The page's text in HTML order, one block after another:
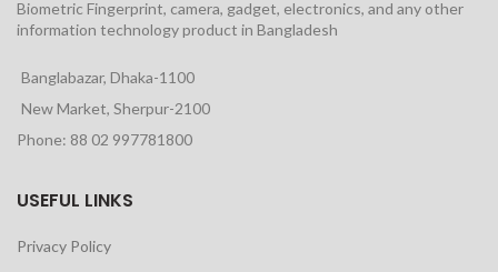
Biometric Fingerprint, camera, gadget, electronics, and any other
information technology product in Bangladesh
Banglabazar, Dhaka-1100
New Market, Sherpur-2100
Phone: 88 02 997781800
USEFUL LINKS
Privacy Policy